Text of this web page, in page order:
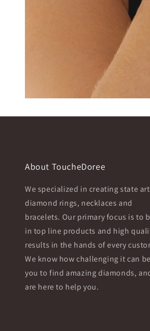
About ToucheDoree
We specialized in creating state art
diamond rings, necklaces and
bracelets. Our primary focus is to
in top line products and high
results in the hands of every
We know how challenging it can
you to find amazing diamonds,
are here to help you.